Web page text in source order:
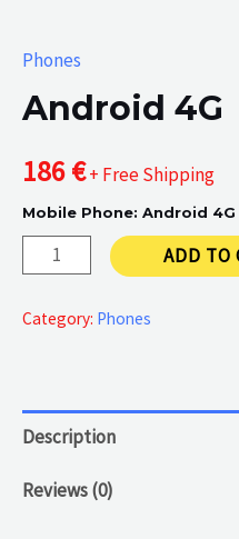
Phones
Android 4G
186€+ Free Shipping
Mobile Phone: Android
Android
quantity
ADD TO
Category: Phones
Description
Reviews (0)